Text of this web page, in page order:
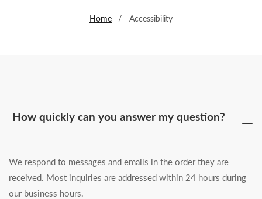
Home Accessibility
How quickly can you answer my question?
We respond to messages and emails in the order they are
received. Most inquiries are addressed within 24 hours during
our business hours.